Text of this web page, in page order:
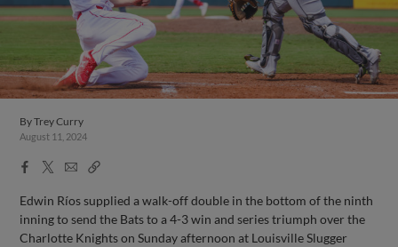
ByTrey Curry
August 11, 2024
Facebook
X
EmailCopy
Edwin Ríos supplied a walk-off double in the bottom of the ninth
inning to send the Bats to a 4-3 win and series triumph over the
Charlotte Knights on Sunday afternoon at Louisville Slugger